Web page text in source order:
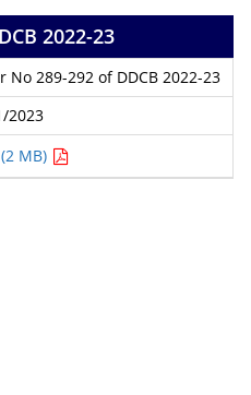
2022-23
No 289-292 of DDCB 2022-23
2023
MB)